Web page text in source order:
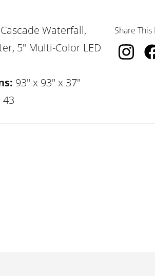
Cascade Waterfall,
5" Multi-Color LED
93" x 93" x 37"
43
Share